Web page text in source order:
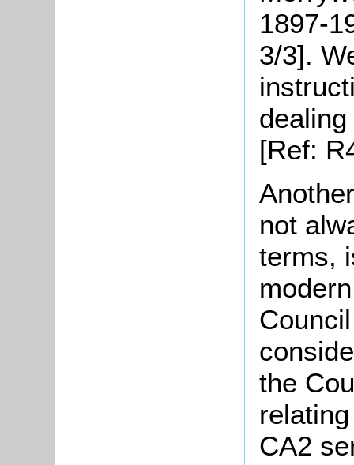
1897-
3/3].
[Ref:
not
terms,
the
CA2